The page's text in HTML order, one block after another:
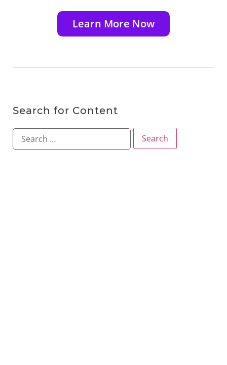
Learn More Now
Search for Content